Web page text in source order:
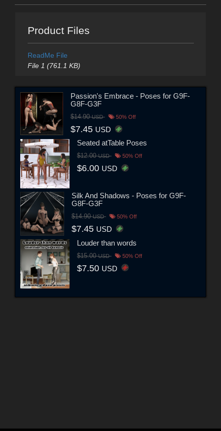
Product Files
ReadMe File
File 1 (761.1 KB)
Passion's Embrace - Poses for G9F-
G8F-G3F
$14.90USD 50% Off
$7.45 USD
Seated atTable Poses
$12.00USD 50% Off
$6.00 USD
Silk And Shadows - Poses for G9F-
G8F-G3F
$14.90USD 50% Off
$7.45 USD
Louder than words
$15.00USD 50% Off
$7.50 USD